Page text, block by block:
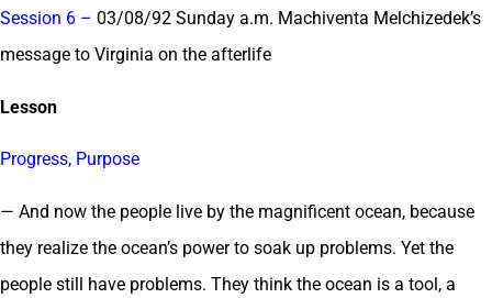
Session 6 – 03/08/92 Sunday a.m. Machiventa Melchizedek’s
message to Virginia on the afterlife
Lesson
Progress, Purpose
— And now the people live by the magnificent ocean, because
they realize the ocean’s power to soak up problems. Yet the
people still have problems. They think the ocean is a tool, a